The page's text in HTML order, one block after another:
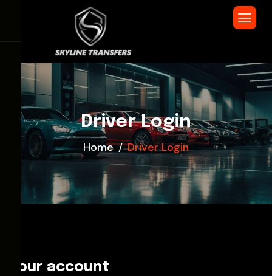
Driver Login
Home Driver Login
Your account